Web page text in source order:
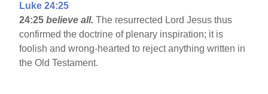
Luke 24:25
24:25believe all.The resurrected Lord Jesus thus
confirmed the doctrine of plenary inspiration; it is
foolish and wrong-hearted to reject anything written in
the Old Testament.